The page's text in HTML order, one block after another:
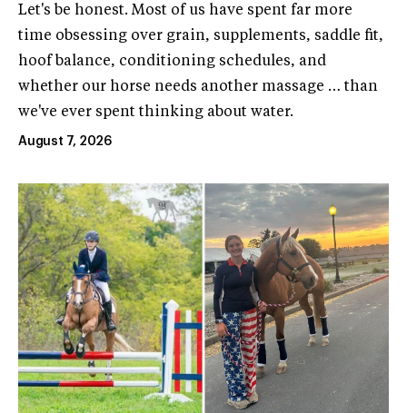
Let's be honest. Most of us have spent far more
time obsessing over grain, supplements, saddle fit,
hoof balance, conditioning schedules, and
whether our horse needs another massage … than
we've ever spent thinking about water.
August 7, 2026